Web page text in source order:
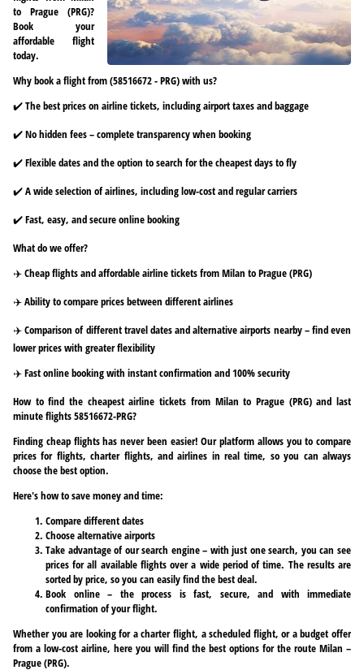
to Prague (PRG)?
Book your
affordable flight
today.
Why book a flight from (58516672 - PRG) with us?
✔️ The best prices on airline tickets, including airport taxes and baggage
✔️ No hidden fees – complete transparency when booking
✔️ Flexible dates and the option to search for the cheapest days to fly
✔️ A wide selection of airlines, including low-cost and regular carriers
✔️ Fast, easy, and secure online booking
What do we offer?
✈️ Cheap flights and affordable airline tickets from Milan to Prague (PRG)
✈️ Ability to compare prices between different airlines
✈️ Comparison of different travel dates and alternative airports nearby – find even
lower prices with greater flexibility
✈️ Fast online booking with instant confirmation and 100% security
How to find the cheapest airline tickets from Milan to Prague (PRG) and last
minute flights 58516672-PRG?
Finding cheap flights has never been easier! Our platform allows you to compare
prices for flights, charter flights, and airlines in real time, so you can always
choose the best option.
Here's how to save money and time:
Compare different dates
Choose alternative airports
Take advantage of our search engine – with just one search, you can see
prices for all available flights over a wide period of time. The results are
sorted by price, so you can easily find the best deal.
Book online – the process is fast, secure, and with immediate
confirmation of your flight.
Whether you are looking for a charter flight, a scheduled flight, or a budget offer
from a low-cost airline, here you will find the best options for the route Milan –
Prague (PRG).